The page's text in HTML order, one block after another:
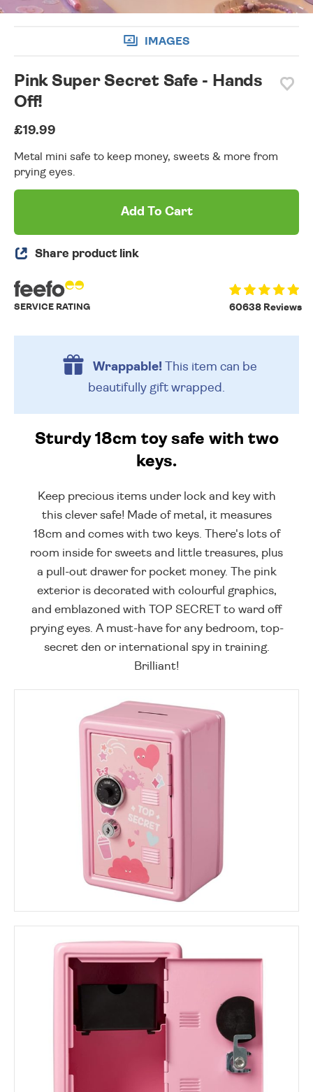
IMAGES
Pink Super Secret Safe - Hands
Off!
£19.99
Metal mini safe to keep money, sweets & more from
prying eyes.
Add To Cart
Share product link
60638 Reviews
SERVICE RATING
Wrappable!This item can be
beautifully gift wrapped.
Sturdy 18cm toy safe with two
keys.
Keep precious items under lock and key with
this clever safe! Made of metal, it measures
18cm and comes with two keys. There's lots of
room inside for sweets and little treasures, plus
a pull-out drawer for pocket money. The pink
exterior is decorated with colourful graphics,
and emblazoned with TOP SECRET to ward off
prying eyes. A must-have for any bedroom, top-
secret den or international spy in training.
Brilliant!